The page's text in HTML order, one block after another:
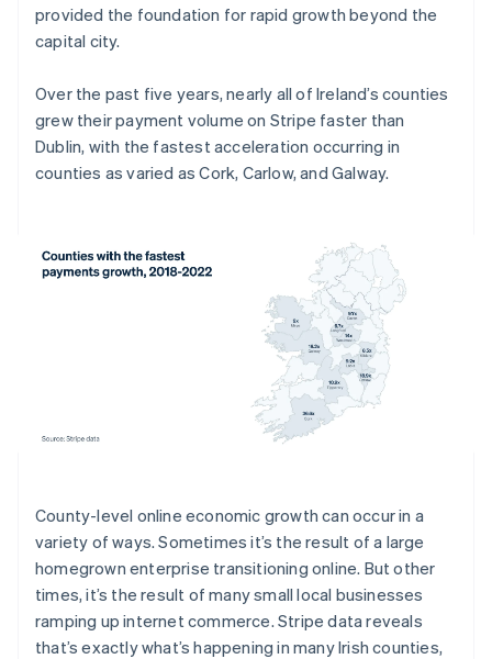
provided the foundation for rapid growth beyond the
capital city.
Over the past five years, nearly all of Ireland’s counties
grew their payment volume on Stripe faster than
Dublin, with the fastest acceleration occurring in
counties as varied as Cork, Carlow, and Galway.
County-level online economic growth can occur in a
variety of ways. Sometimes it’s the result of a large
homegrown enterprise transitioning online. But other
times, it’s the result of many small local businesses
ramping up internet commerce. Stripe data reveals
that’s exactly what’s happening in many Irish counties,